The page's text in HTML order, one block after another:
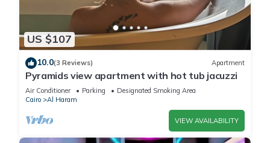
US $107
10.0(3 Reviews) Apartment
Pyramids view apartment with hot tub jacuzzi
Air Conditioner Parking
Designated Smoking Area
Cairo
Al Haram
VIEW AVAILABILITY